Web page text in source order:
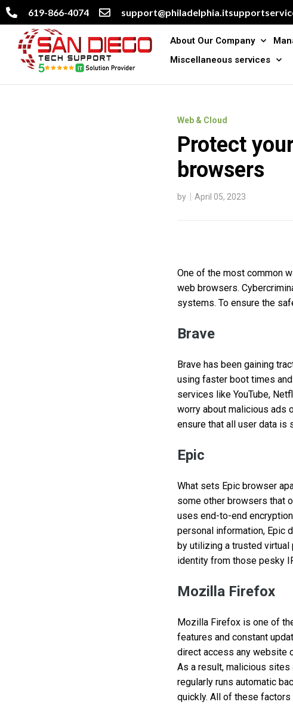
619-866-4074
About Our Company
Miscellaneous services
Web & Cloud
Protect
browsers
by April 05, 2023
One of the most common
web browsers.
systems. To ensure the
Brave
Brave has been gaining
using faster boot times
services like YouTube,
worry about malicious ads
ensure that all user data is
Epic
What sets Epic browser
some other browsers that
uses end-to-end
personal information, Epic
by utilizing a trusted virtual
identity from those pesky
Mozilla Firefox
Mozilla Firefox is one of
features and constant
direct access any website
As a result, malicious sites
regularly runs automatic
quickly. All of these